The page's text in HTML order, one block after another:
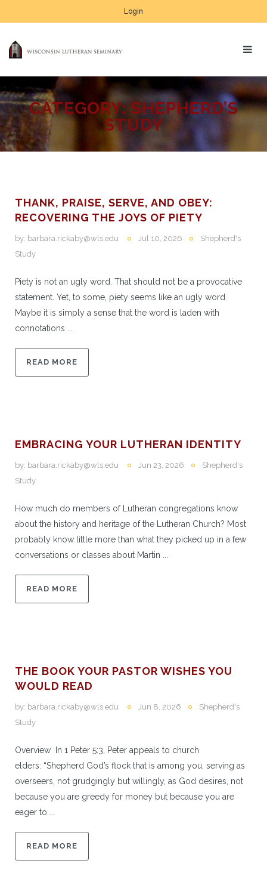
Login
CATEGORY:SHEPHERD’S
STUDY
THANK, PRAISE, SERVE, AND OBEY:
RECOVERING THE JOYS OF PIETY
by: barbara.rickaby@wls.edu Jul 10, 2026
Shepherd's
Study
Piety is not an ugly word. That should not be a provocative
statement. Yet, to some, piety seems like an ugly word.
Maybe it is simply a sense that the word is laden with
connotations ...
READ MORE
EMBRACING YOUR LUTHERAN IDENTITY
by: barbara.rickaby@wls.edu Jun 23, 2026
Shepherd's
Study
How much do members of Lutheran congregations know
about the history and heritage of the Lutheran Church? Most
probably know little more than what they picked up in a few
conversations or classes about Martin ...
READ MORE
THE BOOK YOUR PASTOR WISHES YOU
WOULD READ
by: barbara.rickaby@wls.edu Jun 8, 2026
Shepherd's
Study
Overview In 1 Peter 5:3, Peter appeals to church
elders: “Shepherd God’s flock that is among you, serving as
overseers, not grudgingly but willingly, as God desires, not
because you are greedy for money but because you are
eager to ...
READ MORE